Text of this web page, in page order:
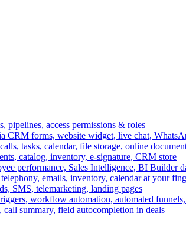
pipelines, access permissions & roles
CRM forms, website widget, live chat,
tasks, calendar, file storage, online
catalog, inventory, e-signature, CRM store
performance, Sales Intelligence, BI Builder
emails, inventory, calendar at your
SMS, telemarketing, landing pages
workflow automation, automated
summary, field autocompletion in deals